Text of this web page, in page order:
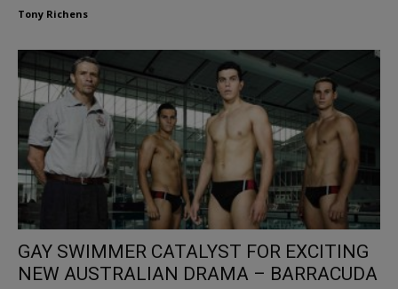
Tony Richens
GAY SWIMMER CATALYST FOR EXCITING
NEW AUSTRALIAN DRAMA – BARRACUDA